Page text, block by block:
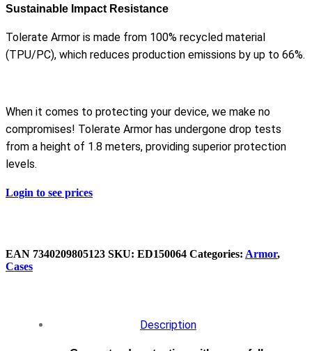
Sustainable Impact Resistance
Tolerate Armor is made from 100% recycled material
(TPU/PC), which reduces production emissions by up to 66%.
When it comes to protecting your device, we make no
compromises! Tolerate Armor has undergone drop tests
from a height of 1.8 meters, providing superior protection
levels.
Login to see prices
EAN ‌7340209805123 SKU: ED150064 Categories: Armor,
Cases
Description